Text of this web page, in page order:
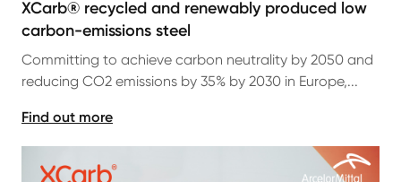
XCarb® recycled and renewably produced low
carbon-emissions steel
Committing to achieve carbon neutrality by 2050 and
reducing CO2 emissions by 35% by 2030 in Europe,...
Find out more